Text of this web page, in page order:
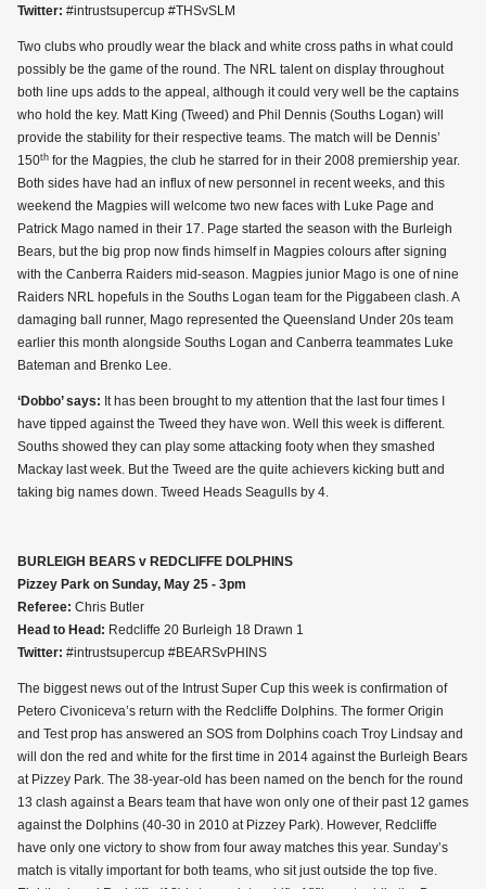
Twitter: #intrustsupercup #THSvSLM
Two clubs who proudly wear the black and white cross paths in what could
possibly be the game of the round. The NRL talent on display throughout
both line ups adds to the appeal, although it could very well be the captains
who hold the key. Matt King (Tweed) and Phil Dennis (Souths Logan) will
provide the stability for their respective teams. The match will be Dennis’
150th for the Magpies, the club he starred for in their 2008 premiership year.
Both sides have had an influx of new personnel in recent weeks, and this
weekend the Magpies will welcome two new faces with Luke Page and
Patrick Mago named in their 17. Page started the season with the Burleigh
Bears, but the big prop now finds himself in Magpies colours after signing
with the Canberra Raiders mid-season. Magpies junior Mago is one of nine
Raiders NRL hopefuls in the Souths Logan team for the Piggabeen clash. A
damaging ball runner, Mago represented the Queensland Under 20s team
earlier this month alongside Souths Logan and Canberra teammates Luke
Bateman and Brenko Lee.
‘Dobbo’ says: It has been brought to my attention that the last four times I
have tipped against the Tweed they have won. Well this week is different.
Souths showed they can play some attacking footy when they smashed
Mackay last week. But the Tweed are the quite achievers kicking butt and
taking big names down. Tweed Heads Seagulls by 4.
BURLEIGH BEARS v REDCLIFFE DOLPHINS
Pizzey Park on Sunday, May 25 - 3pm
Referee: Chris Butler
Head to Head: Redcliffe 20 Burleigh 18 Drawn 1
Twitter: #intrustsupercup #BEARSvPHINS
The biggest news out of the Intrust Super Cup this week is confirmation of
Petero Civoniceva’s return with the Redcliffe Dolphins. The former Origin
and Test prop has answered an SOS from Dolphins coach Troy Lindsay and
will don the red and white for the first time in 2014 against the Burleigh Bears
at Pizzey Park. The 38-year-old has been named on the bench for the round
13 clash against a Bears team that have won only one of their past 12 games
against the Dolphins (40-30 in 2010 at Pizzey Park). However, Redcliffe
have only one victory to show from four away matches this year. Sunday’s
match is vitally important for both teams, who sit just outside the top five.